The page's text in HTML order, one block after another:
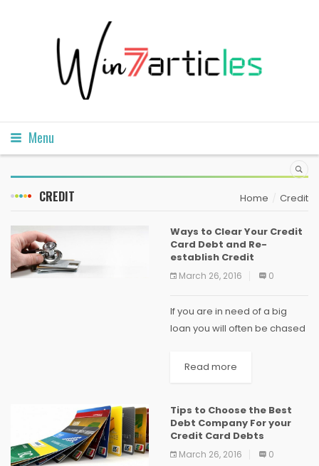
Menu
CREDIT Home Credit
Ways to Clear Your Credit
Card Debt and Re-
establish Credit
March 26, 2016 0
If you are in need of a big
loan you will often be chased
which promise to clear out all
Read more
Tips to Choose the Best
Debt Company For your
Credit Card Debts
March 26, 2016 0